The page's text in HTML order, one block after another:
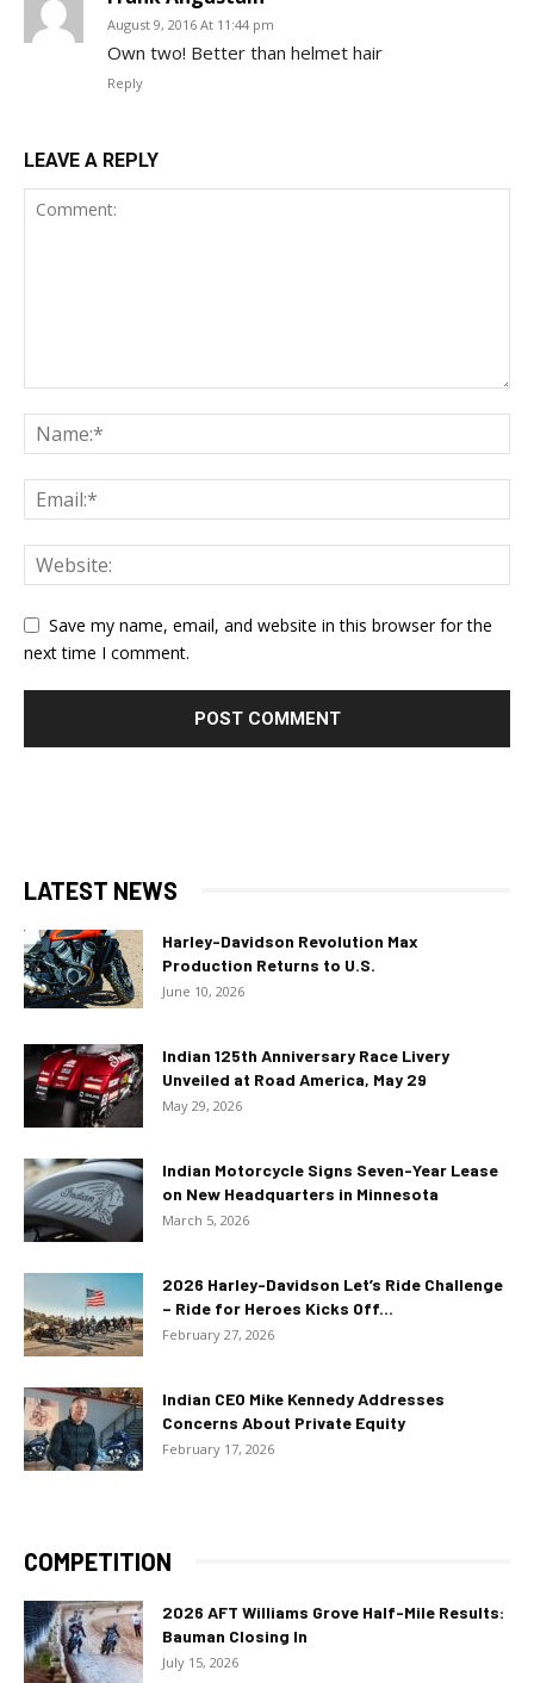
August 9, 2016 At 11:44 pm
Own two! Better than helmet hair
Reply
LEAVE A REPLY
Save my name, email, and website in this browser for the
next time I comment.
LATEST NEWS
Harley-Davidson Revolution Max
Production Returns to U.S.
June 10, 2026
Indian 125th Anniversary Race Livery
Unveiled at Road America, May 29
May 29, 2026
Indian Motorcycle Signs Seven-Year Lease
on New Headquarters in Minnesota
March 5, 2026
2026 Harley-Davidson Let’s Ride Challenge
– Ride for Heroes Kicks Off...
February 27, 2026
Indian CEO Mike Kennedy Addresses
Concerns About Private Equity
February 17, 2026
COMPETITION
2026 AFT Williams Grove Half-Mile Results:
Bauman Closing In
July 15, 2026